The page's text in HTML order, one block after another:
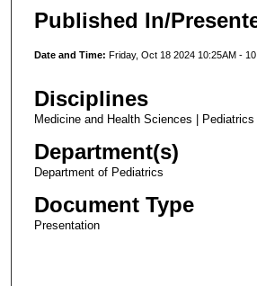
Published In/
Date and Time: Friday, Oct 18 2024 10:25AM -
Disciplines
Medicine and Health Sciences | Pediatrics
Department(s)
Department of Pediatrics
Document Type
Presentation